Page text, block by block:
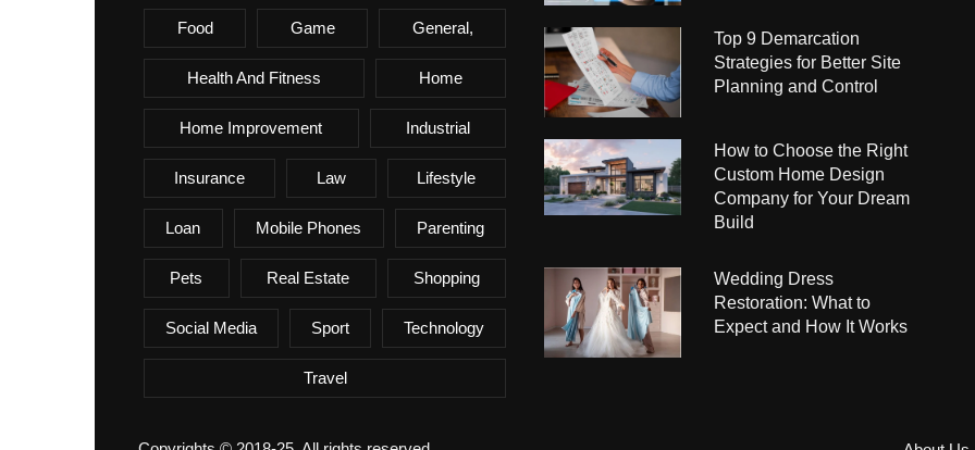
Food Game General,
Health And Fitness Home
Home Improvement Industrial
Insurance Law Lifestyle
Loan Mobile Phones Parenting
Pets Real Estate Shopping
Social Media Sport Technology
Travel
Top 9 Demarcation
Strategies for Better Site
Planning and Control
How to Choose the Right
Custom Home Design
Company for Your Dream
Build
Wedding Dress
Restoration: What to
Expect and How It Works